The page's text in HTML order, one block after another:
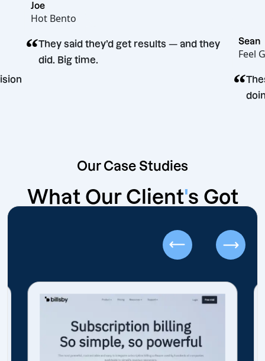
decision
Hot Bento
“They said they’d get results — and they
did. Big time.
Our Case Studies
What Our Client's Got